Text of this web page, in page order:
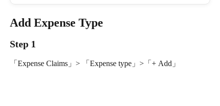
Add Expense Type
Step 1
「Expense Claims」> 「Expense type」>「+ Add」